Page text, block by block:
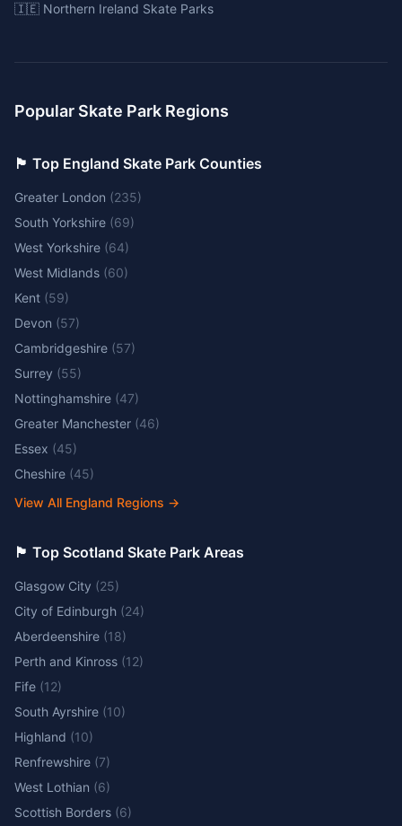
🇮🇪 Northern Ireland Skate Parks
Popular Skate Park Regions
🏴󠁧󠁢󠁥󠁮󠁧󠁿 Top England Skate Park Counties
Greater London (235)
South Yorkshire (69)
West Yorkshire (64)
West Midlands (60)
Kent (59)
Devon (57)
Cambridgeshire (57)
Surrey (55)
Nottinghamshire (47)
Greater Manchester (46)
Essex (45)
Cheshire (45)
View All England Regions →
🏴󠁧󠁢󠁳󠁣󠁴󠁿 Top Scotland Skate Park Areas
Glasgow City (25)
City of Edinburgh (24)
Aberdeenshire (18)
Perth and Kinross (12)
Fife (12)
South Ayrshire (10)
Highland (10)
Renfrewshire (7)
West Lothian (6)
Scottish Borders (6)